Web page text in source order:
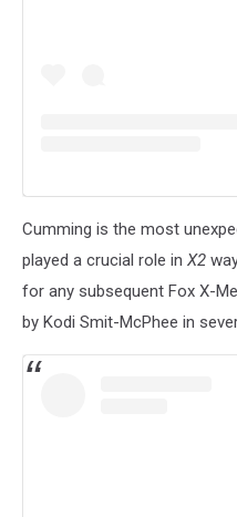
Cumming is the most
played a crucial role in X2
for any subsequent Fox X-
by Kodi Smit-McPhee in